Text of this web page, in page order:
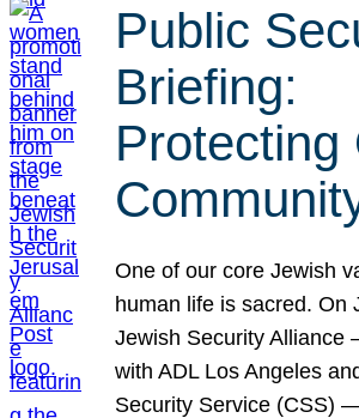
Public
Briefing:
Protecting
One of our core Jewish
human life is sacred. On
Jewish Security Alliance
with ADL Los Angeles
Security Service (CSS)